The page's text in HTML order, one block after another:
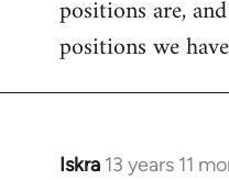
positions are,
positions we
Iskra 13 years 11
In